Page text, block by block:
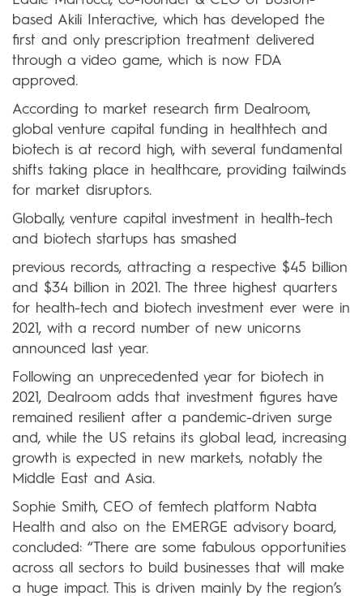
based Akili Interactive, which has developed the
first and only prescription treatment delivered
through a video game, which is now FDA
approved.
According to market research firm Dealroom,
global venture capital funding in healthtech and
biotech is at record high, with several fundamental
shifts taking place in healthcare, providing tailwinds
for market disruptors.
Globally, venture capital investment in health-tech
and biotech startups has smashed
previous records, attracting a respective $45 billion
and $34 billion in 2021. The three highest quarters
for health-tech and biotech investment ever were in
2021, with a record number of new unicorns
announced last year.
Following an unprecedented year for biotech in
2021, Dealroom adds that investment figures have
remained resilient after a pandemic-driven surge
and, while the US retains its global lead, increasing
growth is expected in new markets, notably the
Middle East and Asia.
Sophie Smith, CEO of femtech platform Nabta
Health and also on the EMERGE advisory board,
concluded: “There are some fabulous opportunities
across all sectors to build businesses that will make
a huge impact. This is driven mainly by the region’s